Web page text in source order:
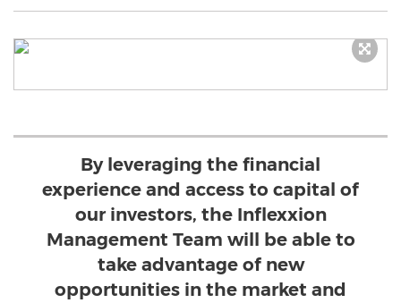
By leveraging the financial
experience and access to capital of
our investors, the Inflexxion
Management Team will be able to
take advantage of new
opportunities in the market and